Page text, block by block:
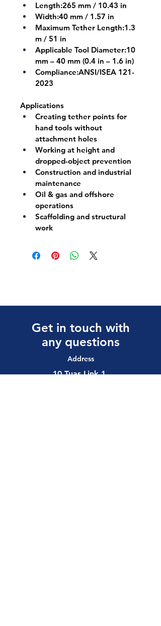
Length:265 mm / 10.43 in
Width:40 mm / 1.57 in
Maximum Tether Length:1.3
m / 51 in
Applicable Tool Diameter:10
mm – 40 mm (0.4 in – 1.6 in)
Compliance:ANSI/ISEA 121-
2023
Applications
Creating tether points for
hand tools without
attachment holes
Working at height and
dropped-object prevention
Construction and industrial
maintenance
Oil & gas and offshore
operations
Scaffolding and structural
work
Get in touch with
any questions
Address
10 Tuas Link 1,